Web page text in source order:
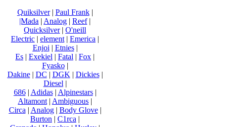
Quiksilver| Paul Frank|
|Mada | Analog | Reef|
Quicksilver| O'neill
Electric | element | Emerica |
Enjoi | Etnies|
Es | Exekiel | Fatal | Fox |
Fyasko|
Dakine| DC | DGK | Dickies|
Diesel |
686| Adidas| Alpinestars|
Altamont | Ambiguous |
Circa | Analog| Body Glove|
Burton | C1rca |